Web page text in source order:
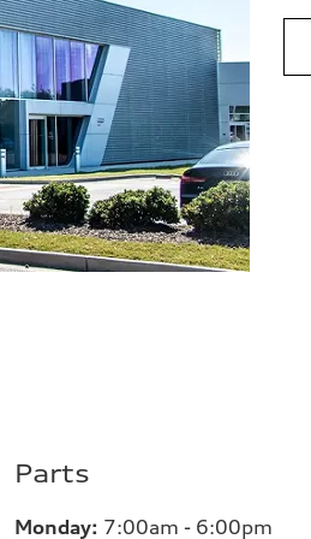
Parts
Monday: 7:00am - 6:00pm